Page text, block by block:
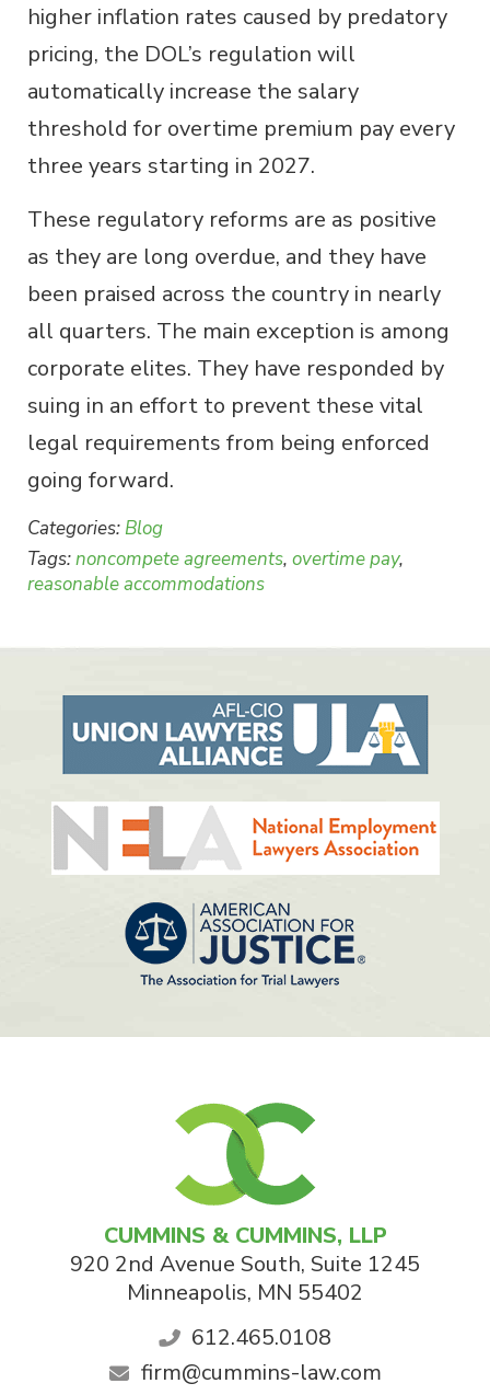
higher inflation rates caused by predatory
pricing, the DOL’s regulation will
automatically increase the salary
threshold for overtime premium pay every
three years starting in 2027.
These regulatory reforms are as positive
as they are long overdue, and they have
been praised across the country in nearly
all quarters. The main exception is among
corporate elites. They have responded by
suing in an effort to prevent these vital
legal requirements from being enforced
going forward.
Categories: Blog
Tags:noncompete agreements, overtime pay,
reasonable accommodations
CUMMINS & CUMMINS, LLP
920 2nd Avenue South, Suite 1245
Minneapolis, MN 55402
612.465.0108
firm@cummins-law.com